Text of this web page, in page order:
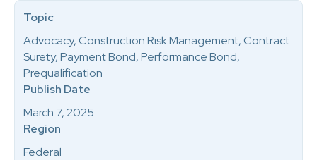
Topic
Advocacy, Construction Risk Management, Contract
Surety, Payment Bond, Performance Bond,
Prequalification
Publish Date
March 7, 2025
Region
Federal